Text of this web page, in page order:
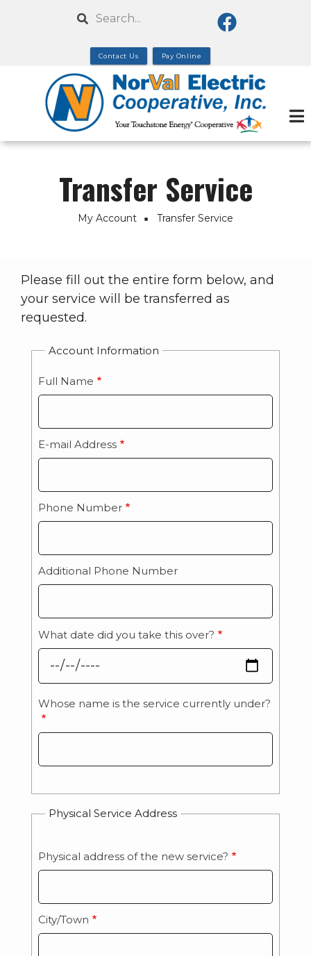
Search
Contact Us Pay Online
Transfer Service
Breadcrumb
My Account Transfer Service
Please fill out the entire form below, and
your service will be transferred as
requested.
Account Information
Full Name
E-mail Address
Phone Number
Additional Phone Number
What date did you take this over?
Whose
name
the
currently
under?
Whose name is the service currently under?
Physical Service Address
Physical
Service
Physical address of the new service?
City/Town